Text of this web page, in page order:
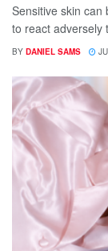
Sensitive skin can
to react adversely
BY DANIEL SAMS